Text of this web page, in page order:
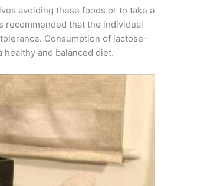
avoiding these foods or to take a
recommended that the individual
Consumption of lactose-
and balanced diet.